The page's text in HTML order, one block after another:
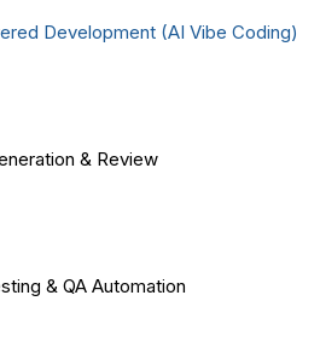
Development (AI Vibe Coding)
& Review
& QA Automation